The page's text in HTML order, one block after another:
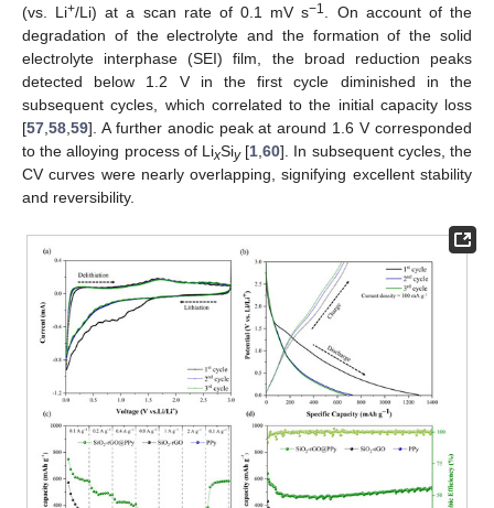
(vs. Li+/Li) at a scan rate of 0.1 mV s−1. On account of the
degradation of the electrolyte and the formation of the solid
electrolyte interphase (SEI) film, the broad reduction peaks
detected below 1.2 V in the first cycle diminished in the
subsequent cycles, which correlated to the initial capacity loss
[57,58,59]. A further anodic peak at around 1.6 V corresponded
to the alloying process of LixSiy[1,60]. In subsequent cycles, the
CV curves were nearly overlapping, signifying excellent stability
and reversibility.